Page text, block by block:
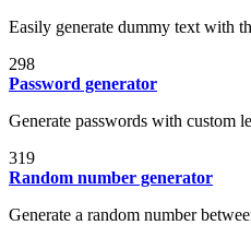
Easily generate dummy text with
298
Password generator
Generate passwords with custom
319
Random number generator
Generate a random number